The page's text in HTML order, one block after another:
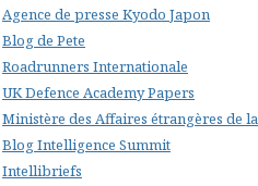
Agence de presse Kyodo Japon
Blog de Pete
Roadrunners Internationale
UK Defence Academy Papers
Ministère des Affaires étrangères de
Blog Intelligence Summit
Intellibriefs